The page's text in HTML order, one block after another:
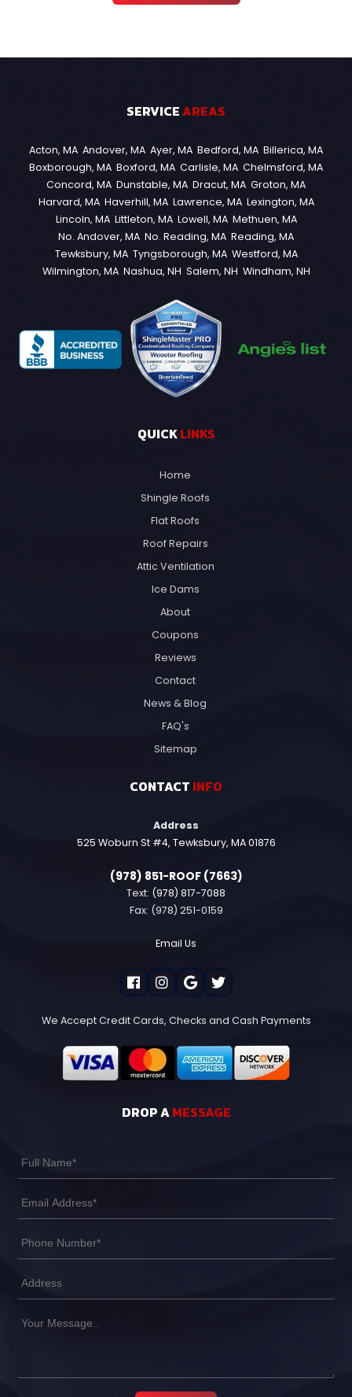
SERVICEAREAS
Acton, MA Andover, MA Ayer, MA Bedford, MA Billerica, MA
Boxborough, MA Boxford, MA Carlisle, MA Chelmsford, MA
Concord, MA Dunstable, MA Dracut, MA Groton, MA
Harvard, MA Haverhill, MA Lawrence, MA Lexington, MA
Lincoln, MA Littleton, MA Lowell, MA Methuen, MA
No. Andover, MA No. Reading, MA Reading, MA
Tewksbury, MA Tyngsborough, MA Westford, MA
Wilmington, MA Nashua, NH Salem, NH Windham, NH
QUICKLINKS
Home
Shingle Roofs
Flat Roofs
Roof Repairs
Attic Ventilation
Ice Dams
About
Coupons
Reviews
Contact
News & Blog
FAQ's
Sitemap
CONTACT INFO
Address
525 Woburn St #4, Tewksbury, MA 01876
(978) 851-ROOF (7663)
Text: (978) 817-7088
Fax: (978) 251-0159
Email Us
We Accept Credit Cards, Checks and Cash Payments
DROP AMESSAGE